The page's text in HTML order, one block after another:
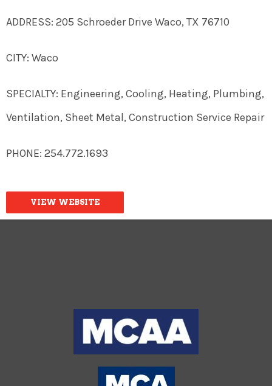
ADDRESS: 205 Schroeder Drive Waco, TX 76710
CITY: Waco
SPECIALTY: Engineering, Cooling, Heating, Plumbing,
Ventilation, Sheet Metal, Construction Service Repair
PHONE: 254.772.1693
VIEW WEBSITE